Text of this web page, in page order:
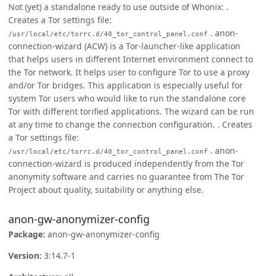
Not (yet) a standalone ready to use outside of Whonix: .
Creates a Tor settings file:
/usr/local/etc/torrc.d/40_tor_control_panel.conf . anon-
connection-wizard (ACW) is a Tor-launcher-like application
that helps users in different Internet environment connect to
the Tor network. It helps user to configure Tor to use a proxy
and/or Tor bridges. This application is especially useful for
system Tor users who would like to run the standalone core
Tor with different torified applications. The wizard can be run
at any time to change the connection configuration. . Creates
a Tor settings file:
/usr/local/etc/torrc.d/40_tor_control_panel.conf . anon-
connection-wizard is produced independently from the Tor
anonymity software and carries no guarantee from The Tor
Project about quality, suitability or anything else.
anon-gw-anonymizer-config
Package: anon-gw-anonymizer-config
Version: 3:14.7-1